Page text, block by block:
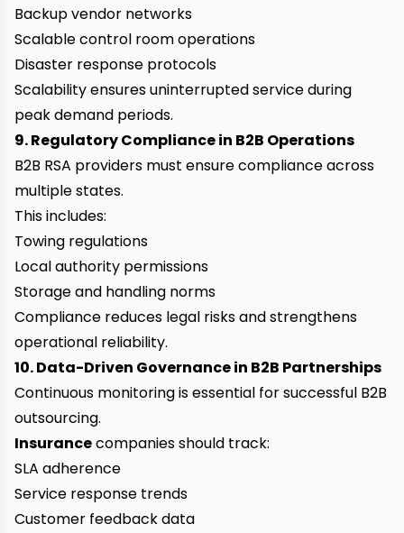
Backup vendor networks
Scalable control room operations
Disaster response protocols
Scalability ensures uninterrupted service during
peak demand periods.
9. Regulatory Compliance in B2B Operations
B2B RSA providers must ensure compliance across
multiple states.
This includes:
Towing regulations
Local authority permissions
Storage and handling norms
Compliance reduces legal risks and strengthens
operational reliability.
10. Data-Driven Governance in B2B Partnerships
Continuous monitoring is essential for successful B2B
outsourcing.
Insurancecompanies should track:
SLA adherence
Service response trends
Customer feedback data